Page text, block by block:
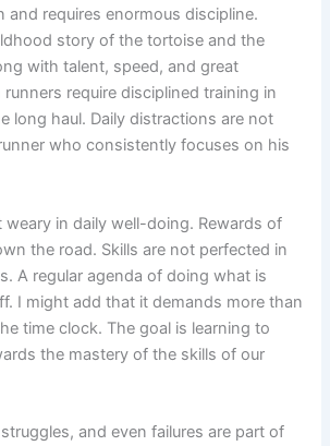
and requires enormous discipline.
story of the tortoise and the
with talent, speed, and great
require disciplined training in
long haul. Daily distractions are not
who consistently focuses on his
weary in daily well-doing. Rewards of
the road. Skills are not perfected in
A regular agenda of doing what is
I might add that it demands more than
time clock. The goal is learning to
the mastery of the skills of our
and even failures are part of